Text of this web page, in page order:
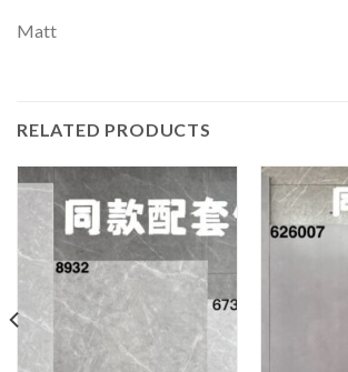
Matt
RELATED PRODUCTS